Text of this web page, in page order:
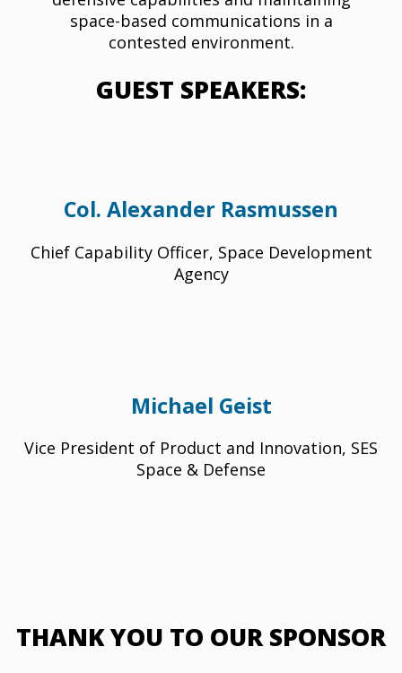
space-based communications in a
contested environment.
GUEST SPEAKERS:
Col. Alexander Rasmussen
Chief Capability Officer, Space Development
Agency
Michael Geist
Vice President of Product and Innovation, SES
Space & Defense
THANK YOU TO OUR SPONSOR